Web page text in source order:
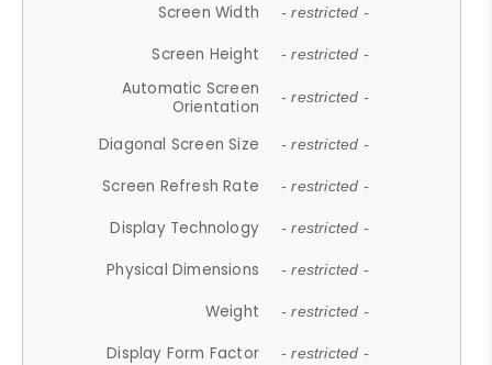
Screen Width - restricted -
Screen Height - restricted -
Automatic Screen
Orientation
- restricted -
Diagonal Screen Size - restricted -
Screen Refresh Rate - restricted -
Display Technology - restricted -
Physical Dimensions - restricted -
Weight - restricted -
Display Form Factor - restricted -